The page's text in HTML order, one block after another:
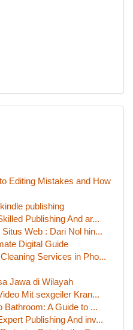
Editing Mistakes and How
publishing
Publishing And ar...
Web : Dari Nol hin...
Digital Guide
Services in Pho...
Jawa di Wilayah
Mit sexgeiler Kran...
Bathroom: A Guide to ...
Publishing And inv...